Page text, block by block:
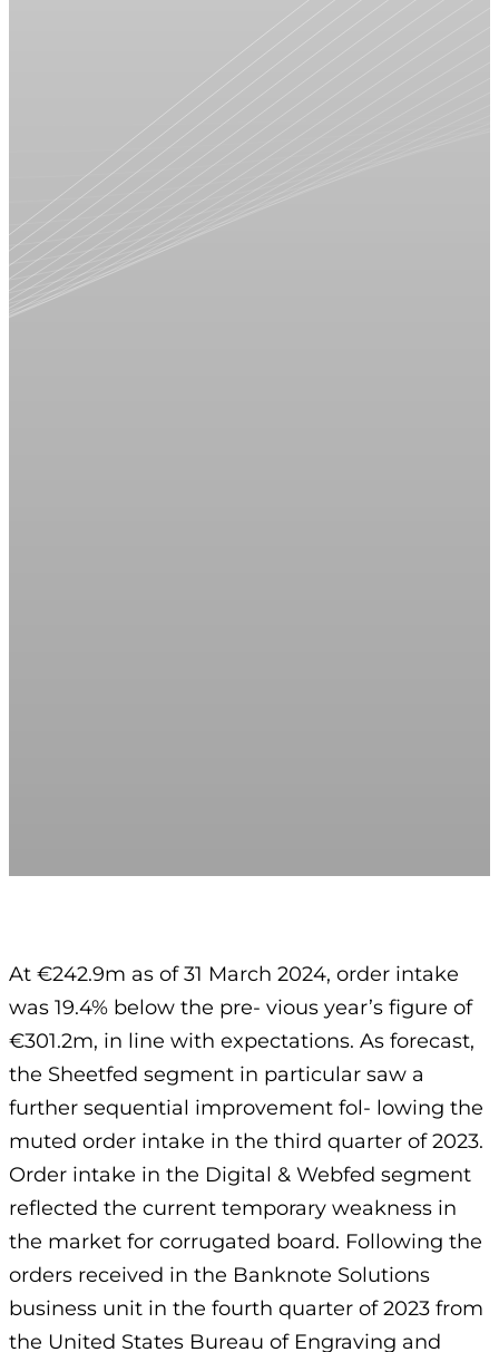
At €242.9m as of 31 March 2024, order intake
was 19.4% below the pre- vious year’s figure of
€301.2m, in line with expectations. As forecast,
the Sheetfed segment in particular saw a
further sequential improvement fol- lowing the
muted order intake in the third quarter of 2023.
Order intake in the Digital & Webfed segment
reflected the current temporary weakness in
the market for corrugated board. Following the
orders received in the Banknote Solutions
business unit in the fourth quarter of 2023 from
the United States Bureau of Engraving and